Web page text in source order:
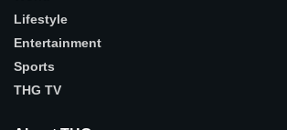
Lifestyle
Entertainment
Sports
THG TV